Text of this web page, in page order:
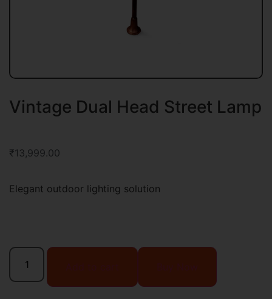
Vintage Dual Head Street Lamp
₹13,999.00
Elegant outdoor lighting solution